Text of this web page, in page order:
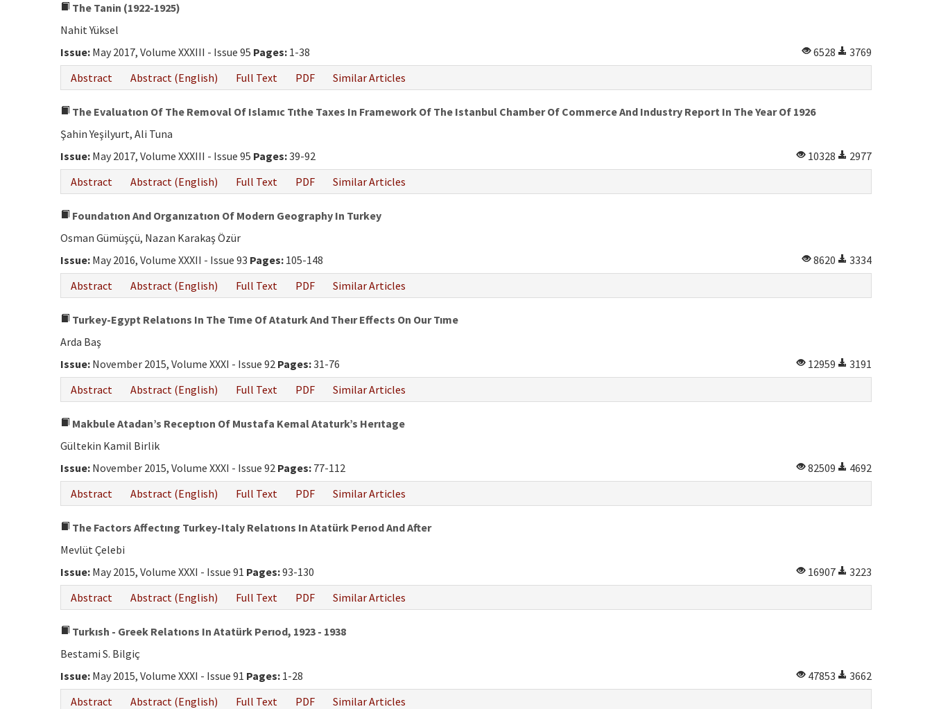
The Tanin (1922-1925)
Nahit Yüksel
Issue: May 2017, Volume XXXIII - Issue 95 Pages: 1-38 6528
3769
Abstract
Abstract (English) Full Text PDF Similar Articles
The Evaluatıon Of The Removal Of Islamıc Tıthe Taxes In Framework Of The Istanbul Chamber Of Commerce And Industry Report In The Year Of 1926
Şahin Yeşilyurt, Ali Tuna
Issue: May 2017, Volume XXXIII - Issue 95 Pages:39-92 10328
2977
Abstract
Abstract (English) Full Text PDF Similar Articles
Foundatıon And Organızatıon Of Modern Geography In Turkey
Osman Gümüşçü, Nazan Karakaş Özür
Issue: May 2016, Volume XXXII - Issue 93 Pages: 105-148 8620
3334
Abstract
Abstract (English) Full Text PDF Similar Articles
Turkey-Egypt Relatıons In The Tıme Of Ataturk And Theır Effects On Our Tıme
Arda Baş
Issue: November 2015, Volume XXXI - Issue 92 Pages:31-76 12959
3191
Abstract
Abstract (English) Full Text PDF Similar Articles
Makbule Atadan’s Receptıon Of Mustafa Kemal Ataturk’s Herıtage
Gültekin Kamil Birlik
Issue: November 2015, Volume XXXI - Issue 92 Pages: 77-112 82509
4692
Abstract
Abstract (English) Full Text PDF Similar Articles
The Factors Affectıng Turkey-Italy Relatıons In Atatürk Perıod And After
Mevlüt Çelebi
Issue: May 2015, Volume XXXI - Issue 91 Pages:93-130 16907
3223
Abstract
Abstract (English) Full Text PDF Similar Articles
Turkısh - Greek Relatıons In Atatürk Perıod, 1923 - 1938
Bestami S. Bilgiç
Issue: May 2015, Volume XXXI - Issue 91 Pages: 1-28 47853
3662
Abstract
Abstract (English) Full Text PDF Similar Articles